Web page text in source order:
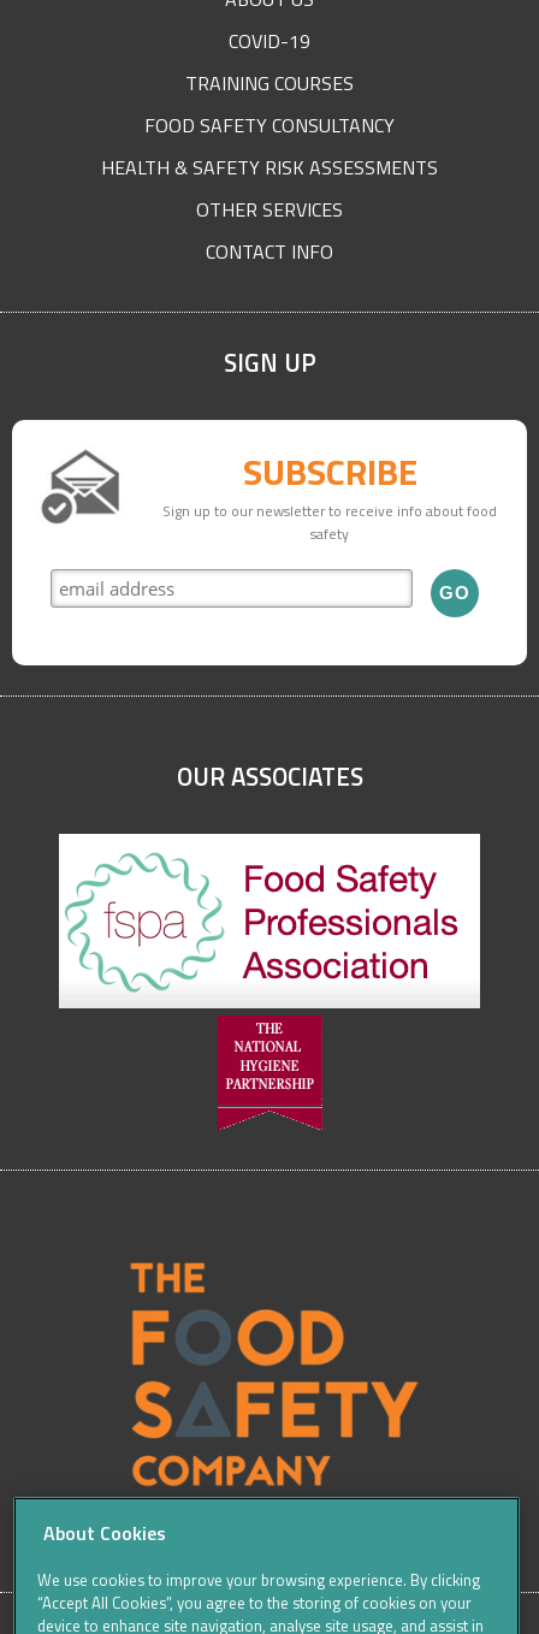
COVID-19
TRAINING COURSES
FOOD SAFETY CONSULTANCY
HEALTH & SAFETY RISK ASSESSMENTS
OTHER SERVICES
CONTACT INFO
SIGN UP
SUBSCRIBE
Sign up to our newsletter to receive info about food
safety
OUR ASSOCIATES
About Cookies
We use cookies to improve your browsing experience. By clicking
“Accept All Cookies”, you agree to the storing of cookies on your
device to enhance site navigation, analyse site usage, and assist in